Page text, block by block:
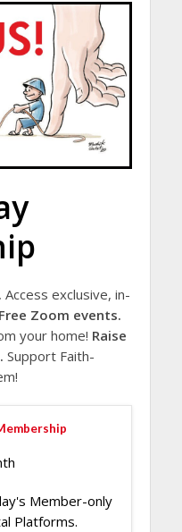
Access exclusive, in-
Free Zoom events.
your home! Raise
Support Faith-
Member-only
Platforms.